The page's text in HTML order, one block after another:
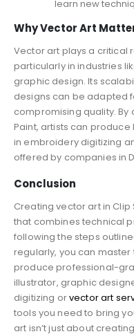
learn new
Why Vector Art
Vector art plays a critical
particularly in industries
graphic design. Its
designs can be adapted
compromising quality. By
Paint, artists can
in embroidery digitizing
offered by companies in
Conclusion
Creating vector art in
that combines technical
following the steps
regularly, you can
produce professional-
illustrator, graphic
digitizing orvector art
tools you need to bring
art isn’t just about